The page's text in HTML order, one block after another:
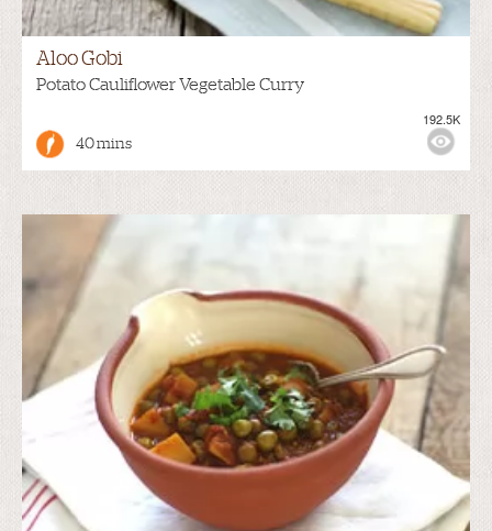
Aloo Gobi
Potato Cauliflower Vegetable Curry
40 mins
192.5K